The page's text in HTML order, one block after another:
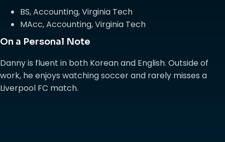
BS, Accounting, Virginia Tech
MAcc, Accounting, Virginia Tech
On a Personal Note
Danny is fluent in both Korean and English. Outside of
work, he enjoys watching soccer and rarely misses a
Liverpool FC match.